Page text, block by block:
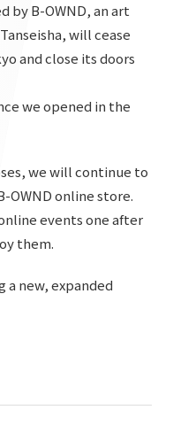
partners
by B-OWND, an art
will cease
and close its doors
we opened in the
we will continue to
OWND online store.
events one after
them.
new, expanded